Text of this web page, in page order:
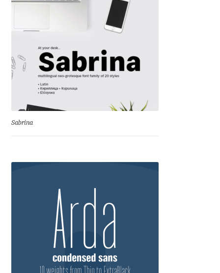
Ani Petrova
Ania Wieluńska
Anita Jürgeleit
Apostolos Syropoulos
Apostrophic Laboratory
Archil Imnadze
Sabrina